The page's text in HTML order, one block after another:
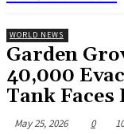
WORLD NEWS
Garden
40,000
Tank
May 25, 2026 0